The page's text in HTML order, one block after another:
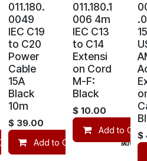
Compare Add to
011.180.
0049
IEC C19
to C20
Power
Cable
15A
Black
10m
$ 39.00
Add to Cart
011.180.1
006 4m
IEC C13
to C14
Extensi
on Cord
M-F:
Black
$10.00
Add to Cart
$